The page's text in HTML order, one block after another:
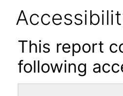
This report
following